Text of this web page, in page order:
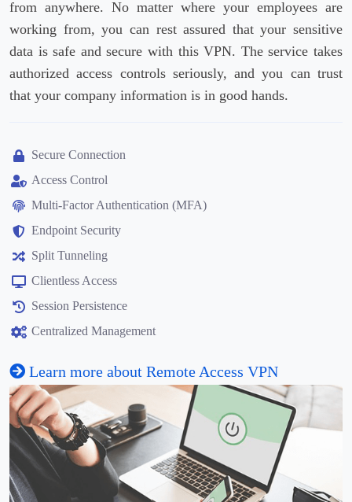
from anywhere. No matter where your employees are
working from, you can rest assured that your sensitive
data is safe and secure with this VPN. The service takes
authorized access controls seriously, and you can trust
that your company information is in good hands.
Secure Connection
Access Control
Multi-Factor Authentication (MFA)
Endpoint Security
Split Tunneling
Clientless Access
Session Persistence
Centralized Management
Learn more about Remote Access VPN